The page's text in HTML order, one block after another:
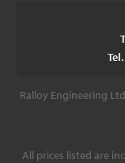
Ralloy Engineering
All prices listed are